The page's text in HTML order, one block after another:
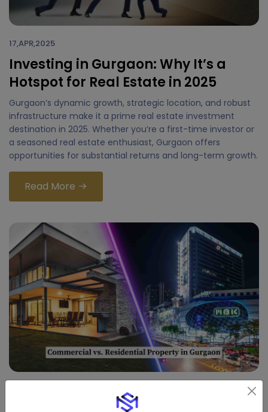
17,APR,2025
Investing in Gurgaon: Why It’s a
Hotspot for Real Estate in 2025
Gurgaon’s dynamic growth, strategic location, and robust
infrastructure make it a prime real estate investment
destination in 2025. Whether you’re a first-time investor or
a seasoned real estate enthusiast, Gurgaon offers
opportunities for substantial returns and long-term growth.
Read More